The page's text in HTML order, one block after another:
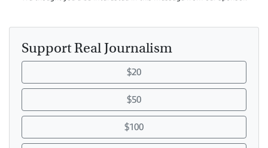
Support Real Journalism
$20
$50
$100